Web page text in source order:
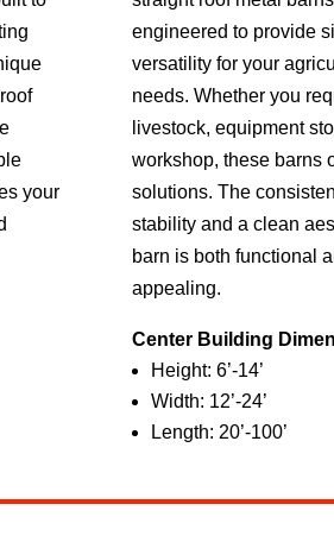
your
engineered to provide
versatility for your
needs. Whether you
livestock, equipment
workshop, these barns
solutions. The
stability and a clean
barn is both functional
appealing.
Center Building
Height: 6’-14’
Width: 12’-24’
Length: 20’-100’